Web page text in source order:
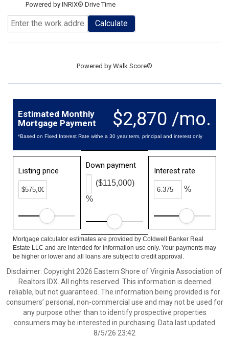
Powered by INRIX® Drive Time
Calculate
Powered by Walk Score®
$2,870 /mo.
Estimated Monthly
Mortgage Payment
*Based on Fixed Interest Rate withe a 30 year term, principal and interest only
Listing price
Down payment
%
($115,000)
Interest rate
%
Mortgage calculator estimates are provided by Coldwell Banker Real
Estate LLC and are intended for information use only. Your payments may
be higher or lower and all loans are subject to credit approval.
Disclaimer: Copyright 2026 Eastern Shore of Virginia Association of
Realtors IDX. All rights reserved. This information is deemed
reliable, but not guaranteed. The information being provided is for
consumers’ personal, non-commercial use and may not be used for
any purpose other than to identify prospective properties
consumers may be interested in purchasing. Data last updated
8/5/26 23:42